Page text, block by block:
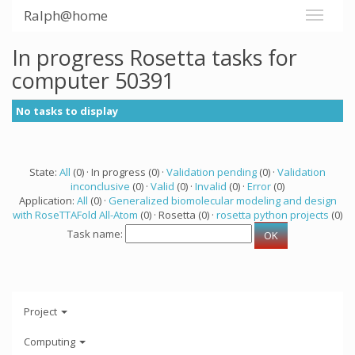
Ralph@home
In progress Rosetta tasks for
computer 50391
No tasks to display
State: All (0) · In progress (0) · Validation pending (0) · Validation
inconclusive (0) · Valid (0) · Invalid (0) · Error (0)
Application: All (0) · Generalized biomolecular modeling and design
with RoseTTAFold All-Atom (0) · Rosetta (0) · rosetta python projects (0)
Task name:
Project
Computing